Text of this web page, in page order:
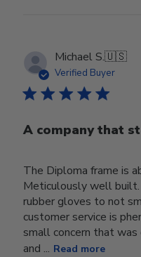
Michael S.🇺🇸
Verified Buyer
A company that
The Diploma frame is
Meticulously well
rubber gloves to not
customer service is
small concern that
and ... Read more